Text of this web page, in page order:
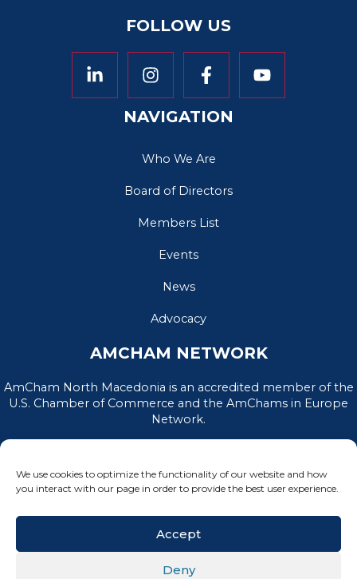
We use cookies to optimize the functionality of our website and how
you interact with our page in order to provide the best user experience.
Accept
Deny
FOLLOW US
NAVIGATION
Who We Are
Board of Directors
Members List
Events
News
Advocacy
AMCHAM NETWORK
AmCham North Macedonia is an accredited member of the
U.S. Chamber of Commerce and the AmChams in Europe
Network.